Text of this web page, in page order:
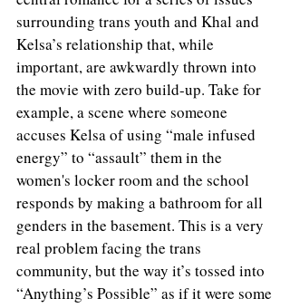
surrounding trans youth and Khal and
Kelsa’s relationship that, while
important, are awkwardly thrown into
the movie with zero build-up. Take for
example, a scene where someone
accuses Kelsa of using “male infused
energy” to “assault” them in the
women's locker room and the school
responds by making a bathroom for all
genders in the basement. This is a very
real problem facing the trans
community, but the way it’s tossed into
“Anything’s Possible” as if it were some